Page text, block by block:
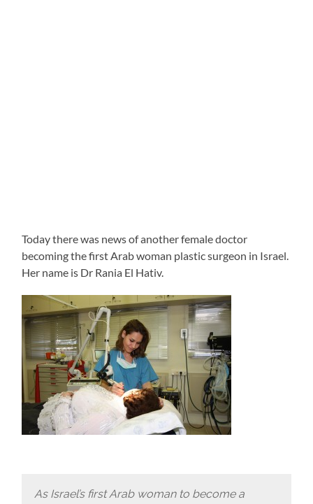
Today there was news of another female doctor
becoming the first Arab woman plastic surgeon in Israel.
Her name is Dr Rania El Hativ.
As Israel’s first Arab woman to become a